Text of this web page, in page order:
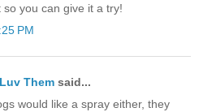
you can give it a try!
PM
Them said...
would like a spray either, they